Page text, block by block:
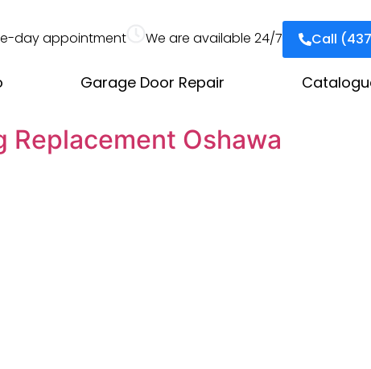
day appointment We are available 24/7 Call
Garage Door Repair
Replacement Oshawa